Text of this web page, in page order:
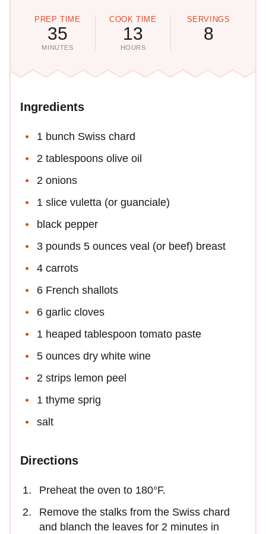
PREP TIME
35
MINUTES
COOK TIME
13
HOURS
SERVINGS
8
Ingredients
1 bunch Swiss chard
2 tablespoons olive oil
2 onions
1 slice vuletta (or guanciale)
black pepper
3 pounds 5 ounces veal (or beef) breast
4 carrots
6 French shallots
6 garlic cloves
1 heaped tablespoon tomato paste
5 ounces dry white wine
2 strips lemon peel
1 thyme sprig
salt
Directions
Preheat the oven to 180°F.
Remove the stalks from the Swiss chard
and blanch the leaves for 2 minutes in